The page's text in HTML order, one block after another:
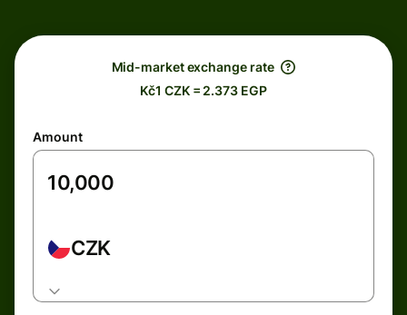
Mid-market exchange rate
Kč1 CZK = 2.373 EGP
Amount
CZK